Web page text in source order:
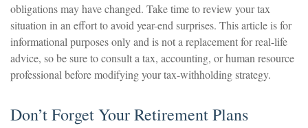
obligations may have changed. Take time to review your tax
situation in an effort to avoid year-end surprises. This article is for
informational purposes only and is not a replacement for real-life
advice, so be sure to consult a tax, accounting, or human resource
professional before modifying your tax-withholding strategy.
Don’t Forget Your Retirement Plans